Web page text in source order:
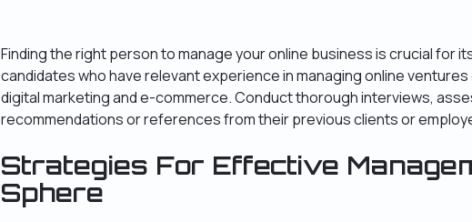
Finding the right person to manage your online business is crucial for
candidates who have relevant experience in managing online
digital marketing and e-commerce. Conduct thorough interviews,
recommendations or references from their previous clients or
Strategies For Effective
Sphere